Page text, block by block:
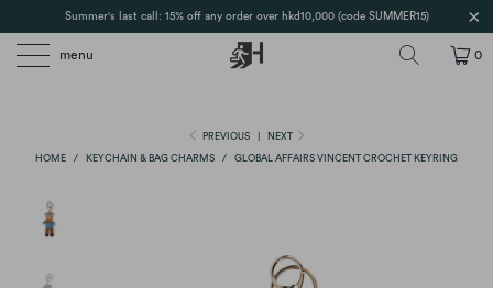
Summer's last call: 15% off any order over hkd10,000 (code SUMMER15)
menu 0
PREVIOUS NEXT
HOME / KEYCHAIN & BAG CHARMS / GLOBAL AFFAIRS VINCENT CROCHET KEYRING